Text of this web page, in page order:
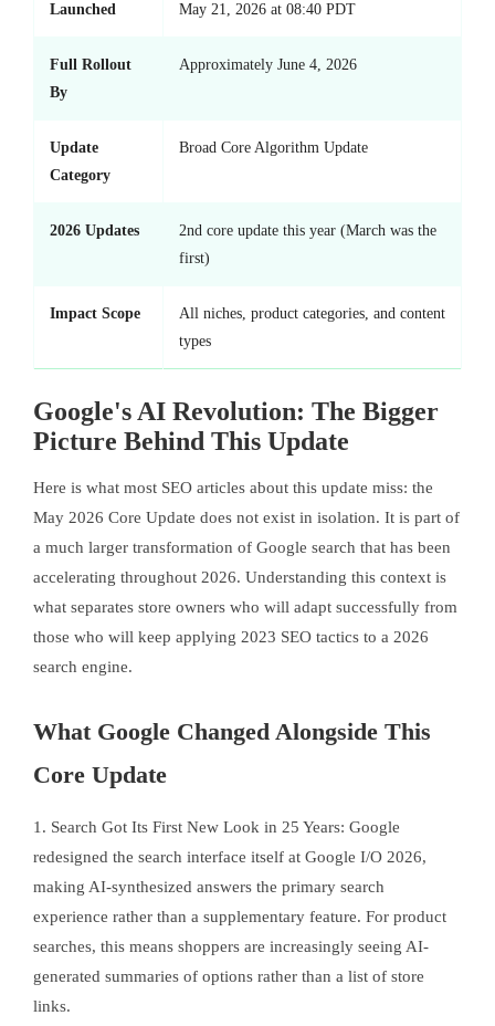
Launched May 21, 2026 at 08:40 PDT
Full Rollout
By
Approximately June 4, 2026
Update
Category
Broad Core Algorithm Update
2026 Updates
2nd core update this year (March was the
first)
Impact Scope
All niches, product categories, and content
types
Google's AI Revolution: The Bigger
Picture Behind This Update
Here is what most SEO articles about this update miss: the
May 2026 Core Update does not exist in isolation. It is part of
a much larger transformation of Google search that has been
accelerating throughout 2026. Understanding this context is
what separates store owners who will adapt successfully from
those who will keep applying 2023 SEO tactics to a 2026
search engine.
What Google Changed Alongside This
Core Update
1. Search Got Its First New Look in 25 Years: Google
redesigned the search interface itself at Google I/O 2026,
making AI-synthesized answers the primary search
experience rather than a supplementary feature. For product
searches, this means shoppers are increasingly seeing AI-
generated summaries of options rather than a list of store
links.